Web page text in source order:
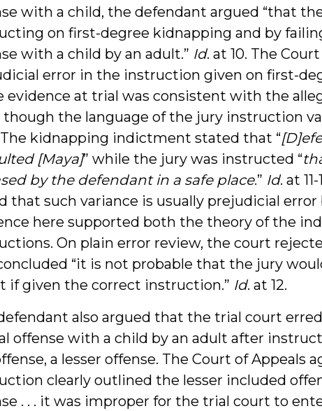
with a child, the defendant argued “that
on first-degree kidnapping and by
with a child by an adult.” Id. at 10. The
error in the instruction given on first-
evidence at trial was consistent with the
though the language of the jury instruction
The kidnapping indictment stated that “
[Maya]” while the jury was instructed “
by the defendant in a safe place.” Id. at
that such variance is usually prejudicial
here supported both the theory of the
On plain error review, the court
“it is not probable that the jury
if given the correct instruction.” Id. at 12.
also argued that the trial court
offense with a child by an adult after
a lesser offense. The Court of Appeals
clearly outlined the lesser included
. . . it was improper for the trial court to